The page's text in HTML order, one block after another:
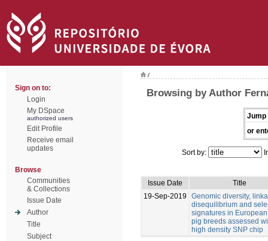
Sign on to:
Login
My DSpace
authorized users
Edit Profile
Receive email
updates
Browse
Communities
& Collections
Issue Date
Author
Title
Subject
/
Browsing by Author
Jump
or
Sort by:
Issue Date
Title
19-Sep-2019
Genomic diversity,
disequilibrium and
signatures in
pig breeds assessed
high density SNP chip